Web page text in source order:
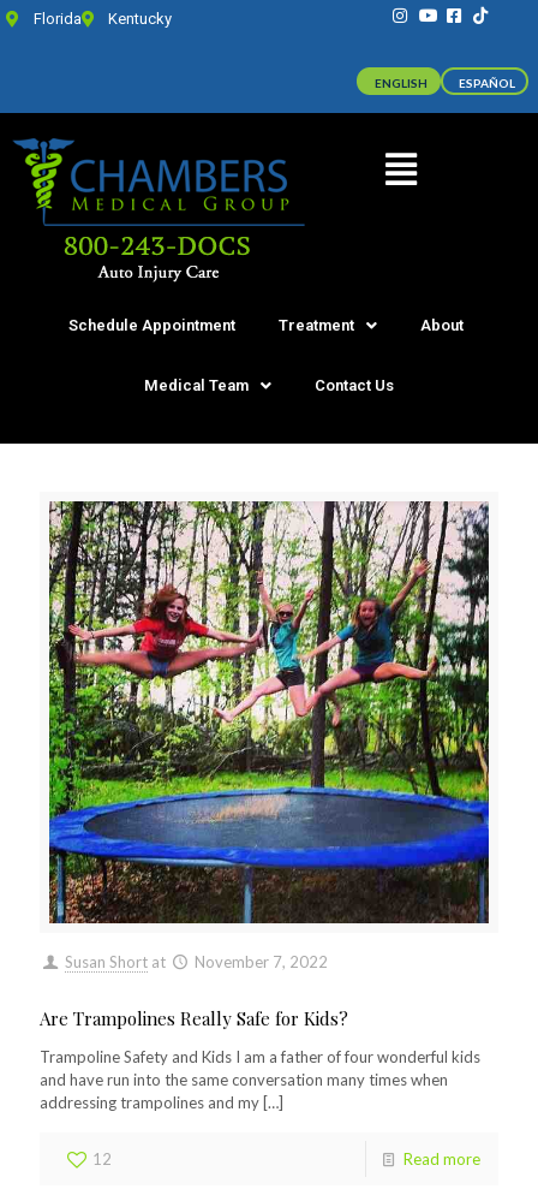
Florida Kentucky
Schedule Appointment Treatment About
Medical Team Contact Us
Susan Short at November 7, 2022
Are Trampolines Really Safe for Kids?
Trampoline Safety and Kids I am a father of four wonderful kids
and have run into the same conversation many times when
addressing trampolines and my […]
12 Read more
ENGLISH ESPAÑOL